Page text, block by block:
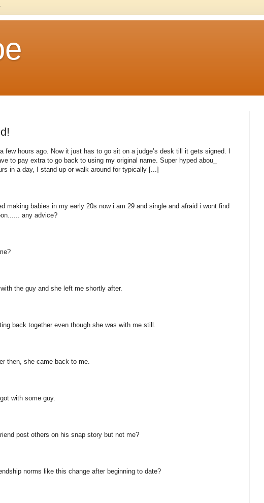
few hours ago. Now it just has to go sit on a judge’s desk till it gets signed. I
to pay extra to go back to using my original name. Super hyped abou_
in a day, I stand up or walk around for typically [...]
making babies in my early 20s now i am 29 and single and afraid i wont find
any advice?
the guy and she left me shortly after.
back together even though she was with me still.
then, she came back to me.
with some guy.
post others on his snap story but not me?
norms like this change after beginning to date?